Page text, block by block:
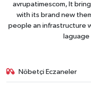
avrupatimescom, It
with its brand new
people an infrastructure
Nöbetçi Eczaneler